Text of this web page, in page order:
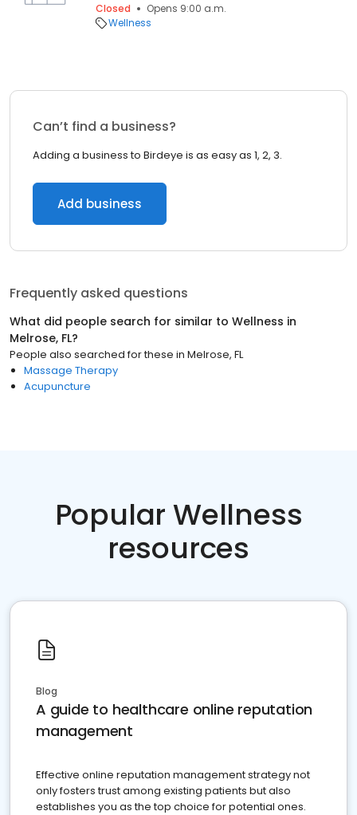
Closed
Opens 9:00 a.m.
Wellness
Can’t find a business?
Adding a business to Birdeye is as easy as 1, 2, 3.
Add business
Frequently asked questions
What did people search for similar to Wellness in
Melrose, FL?
People also searched for these in Melrose, FL
Massage Therapy
Acupuncture
Popular Wellness
resources
Blog
A guide to healthcare online reputation
management
Effective online reputation management strategy not
only fosters trust among existing patients but also
establishes you as the top choice for potential ones.